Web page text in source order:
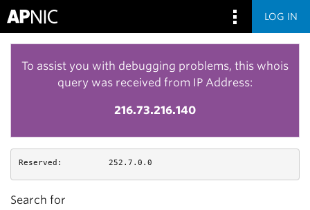
LOG IN
To assist you with debugging problems, this whois
query was received from IP Address:
216.73.216.140
Reserved: 252.7.0.0
Search for